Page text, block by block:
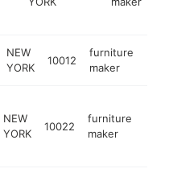
NEW
YORK
10012
furniture
maker
NEW
YORK
10022
furniture
maker